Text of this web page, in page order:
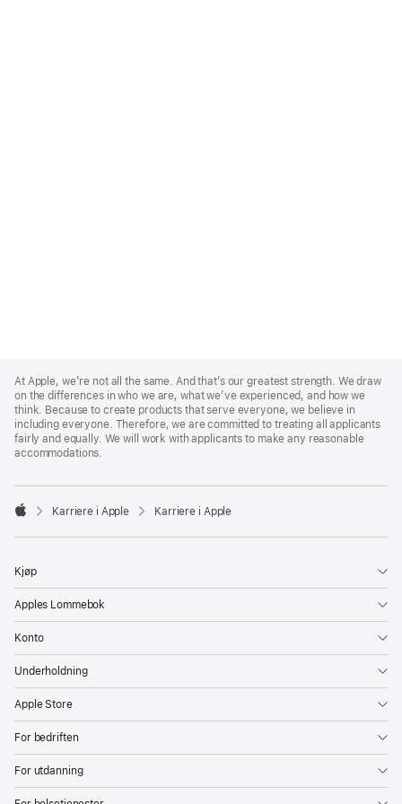
Footer
At Apple, we’re not all the same. And that’s our greatest strength. We draw
on the differences in who we are, what we’ve experienced, and how we
think. Because to create products that serve everyone, we believe in
including everyone. Therefore, we are committed to treating all applicants
fairly and equally. We will work with applicants to make any reasonable
accommodations.

Karriere i Apple Karriere i Apple
Kjøp
Apples Lommebok
Konto
Underholdning
Apple Store
For bedriften
For utdanning